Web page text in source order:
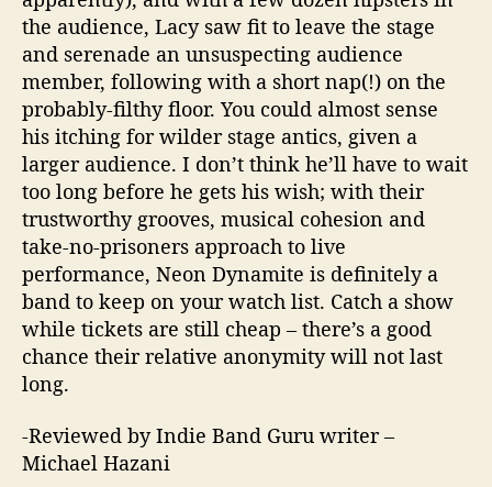
the audience, Lacy saw fit to leave the stage
and serenade an unsuspecting audience
member, following with a short nap(!) on the
probably-filthy floor. You could almost sense
his itching for wilder stage antics, given a
larger audience. I don’t think he’ll have to wait
too long before he gets his wish; with their
trustworthy grooves, musical cohesion and
take-no-prisoners approach to live
performance, Neon Dynamite is definitely a
band to keep on your watch list. Catch a show
while tickets are still cheap – there’s a good
chance their relative anonymity will not last
long.
-Reviewed by Indie Band Guru writer –
Michael Hazani